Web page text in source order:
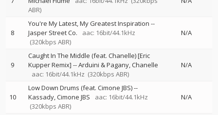
ABR)
8
You're My Latest, My Greatest Inspiration --
Jasper Street Co.
aac: 16bit/44.1kHz
(320kbps ABR)
N/A
9
Caught In The Middle (feat. Chanelle) [Eric
Kupper Remix] --Arduini & Pagany Chanelle
aac: 16bit/44.1kHz (320kbps ABR)
N/A
10
Low Down Drums (feat. Cimone JBS)--
Kassady Cimone JBS
aac: 16bit/44.1kHz
(320kbps ABR)
N/A